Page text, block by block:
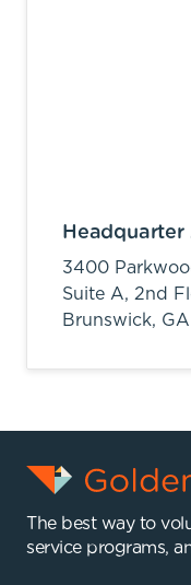
Headquarter
3400
Suite A, 2nd
Brunswick, GA
The best way to
service programs,